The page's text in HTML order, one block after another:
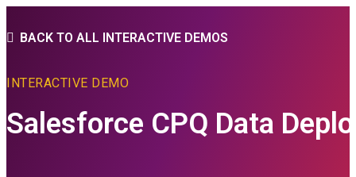
BACK TO ALL INTERACTIVE DEMOS
INTERACTIVE DEMO
Salesforce CPQ Data